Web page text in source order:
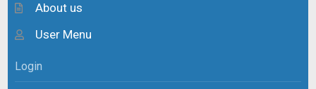
About us
User Menu
Login